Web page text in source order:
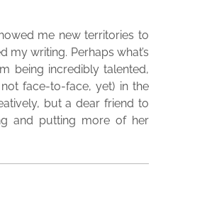
me new territories to
writing. Perhaps what’s
being incredibly talented,
face-to-face, yet) in the
but a dear friend to
and putting more of her